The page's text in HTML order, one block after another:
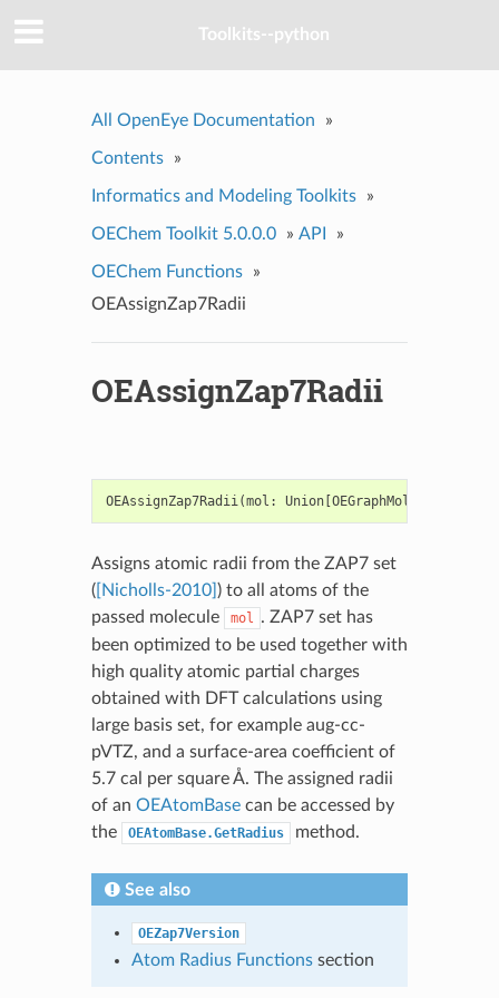
Toolkits--python
All OpenEye Documentation »
Contents »
Informatics and Modeling Toolkits »
OEChem Toolkit 5.0.0.0 » API »
OEChem Functions
»
OEAssignZap7Radii
OEAssignZap7Radii
OEAssignZap7Radii(mol : Union[OEGraphMol
Assigns atomic radii from the ZAP7 set
([Nicholls-2010] ) to all atoms of the
passed molecule
mol . ZAP7 set has
been optimized to be used together with
high quality atomic partial charges
obtained with DFT calculations using
large basis set, for example aug-cc-
pVTZ, and a surface-area coefficient of
5.7 cal per square Å. The assigned radii
of an OEAtomBasecan be accessed by
the
OEAtomBase.GetRadius method.
See also
OEZap7Version
Atom Radius Functionssection